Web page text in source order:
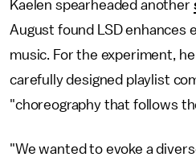
Kaelen spearheaded another
August found LSD enhances
music. For the experiment,
carefully designed playlist
"choreography that follows
"We wanted to evoke a